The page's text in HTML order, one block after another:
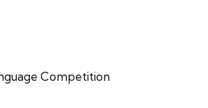
Competition